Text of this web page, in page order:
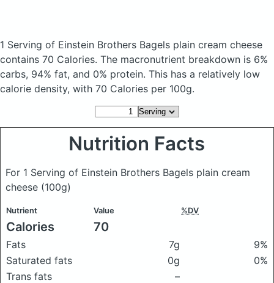
1 Serving of Einstein Brothers Bagels plain cream cheese
contains 70 Calories. The macronutrient breakdown is 6%
carbs, 94% fat, and 0% protein. This has a relatively low
calorie density, with 70 Calories per 100g.
Nutrition Facts
For 1 Serving of Einstein Brothers Bagels plain cream
cheese (100g)
Nutrient Value %DV
Calories 70
Fats 7g
9%
Saturated fats
0g
0%
Trans fats
–